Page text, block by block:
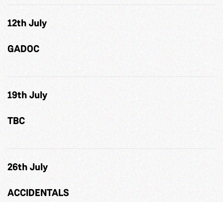
12th July
GADOC
19th July
TBC
26th July
ACCIDENTALS